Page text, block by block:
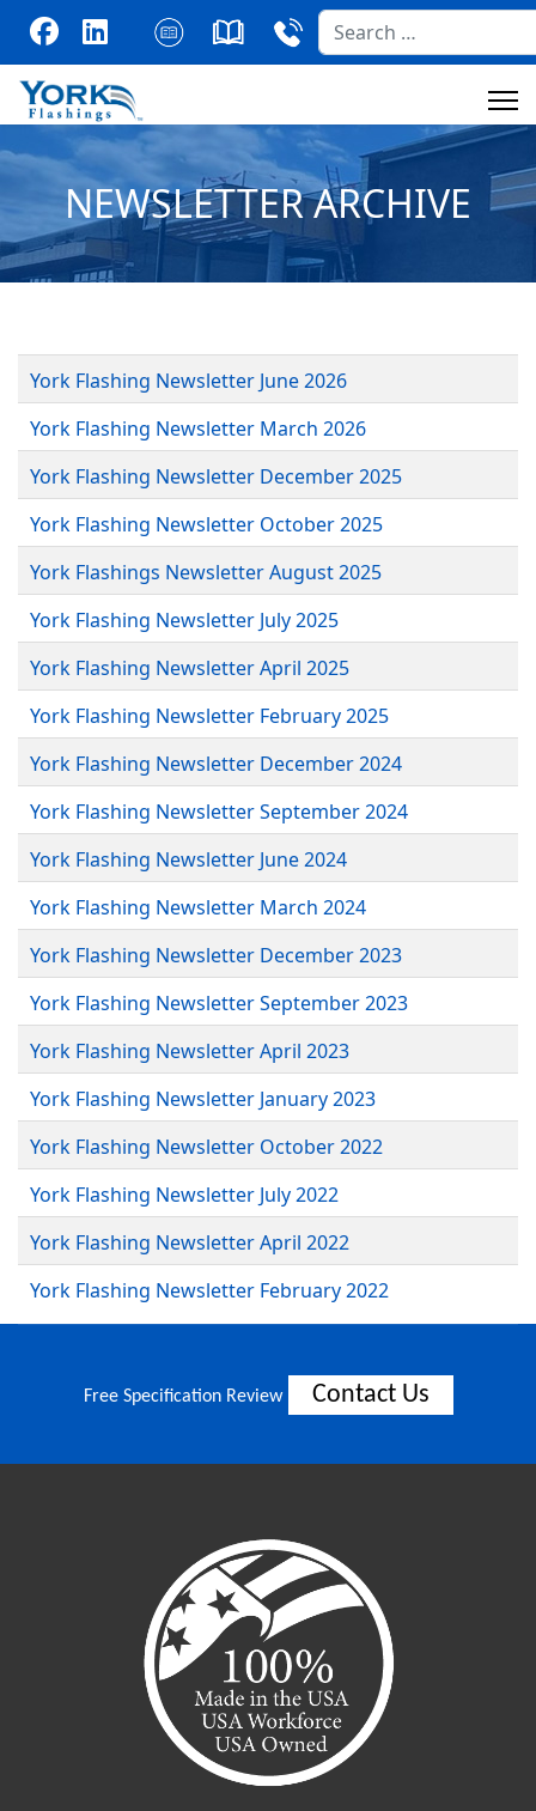
NEWSLETTER ARCHIVE
York Flashing Newsletter June 2026
York Flashing Newsletter March 2026
York Flashing Newsletter December 2025
York Flashing Newsletter October 2025
York Flashings Newsletter August 2025
York Flashing Newsletter July 2025
York Flashing Newsletter April 2025
York Flashing Newsletter February 2025
York Flashing Newsletter December 2024
York Flashing Newsletter September 2024
York Flashing Newsletter June 2024
York Flashing Newsletter March 2024
York Flashing Newsletter December 2023
York Flashing Newsletter September 2023
York Flashing Newsletter April 2023
York Flashing Newsletter January 2023
York Flashing Newsletter October 2022
York Flashing Newsletter July 2022
York Flashing Newsletter April 2022
York Flashing Newsletter February 2022
Free Specification Review Contact Us